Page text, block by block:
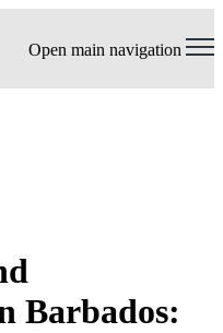
Open main navigation
Barbados: